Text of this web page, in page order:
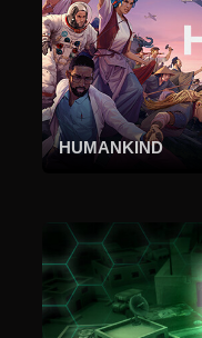
HUMANKIND